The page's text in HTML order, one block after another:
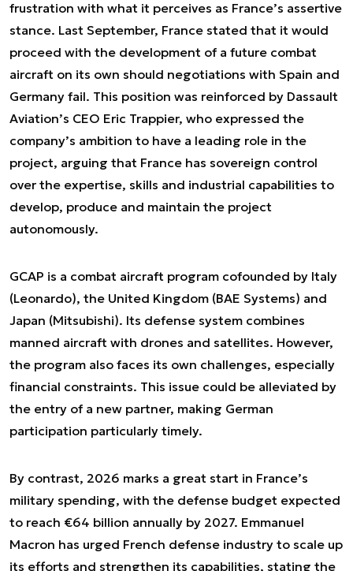
frustration with what it perceives as France’s assertive
stance. Last September, France stated that it would
proceed with the development of a future combat
aircraft on its own should negotiations with Spain and
Germany fail. This position was reinforced by Dassault
Aviation’s CEO Eric Trappier, who expressed the
company’s ambition to have a leading role in the
project, arguing that France has sovereign control
over the expertise, skills and industrial capabilities to
develop, produce and maintain the project
autonomously.
GCAP is a combat aircraft program cofounded by Italy
(Leonardo), the United Kingdom (BAE Systems) and
Japan (Mitsubishi). Its defense system combines
manned aircraft with drones and satellites. However,
the program also faces its own challenges, especially
financial constraints. This issue could be alleviated by
the entry of a new partner, making German
participation particularly timely.
By contrast, 2026 marks a great start in France’s
military spending, with the defense budget expected
to reach €64 billion annually by 2027. Emmanuel
Macron has urged French defense industry to scale up
its efforts and strengthen its capabilities, stating the